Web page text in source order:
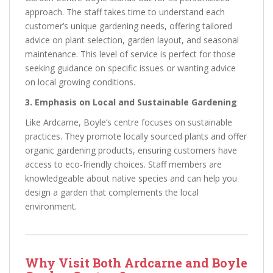
approach. The staff takes time to understand each
customer’s unique gardening needs, offering tailored
advice on plant selection, garden layout, and seasonal
maintenance. This level of service is perfect for those
seeking guidance on specific issues or wanting advice
on local growing conditions.
3. Emphasis on Local and Sustainable Gardening
Like Ardcarne, Boyle’s centre focuses on sustainable
practices. They promote locally sourced plants and offer
organic gardening products, ensuring customers have
access to eco-friendly choices. Staff members are
knowledgeable about native species and can help you
design a garden that complements the local
environment.
Why Visit Both Ardcarne and Boyle